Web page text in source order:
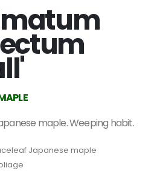
maple. Weeping habit.
Japanese maple